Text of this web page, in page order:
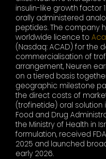
insulin-like growth factor
orally administered
peptides. The company
worldwide licence to
(Nasdaq: ACAD) for the
commercialisation of
arrangement, Neuren
on a tiered basis
geographic milestone
the direct costs of
(trofinetide) oral solution
Food and Drug
the Ministry of Health in
formulation, received
2025 and launched
early 2026.